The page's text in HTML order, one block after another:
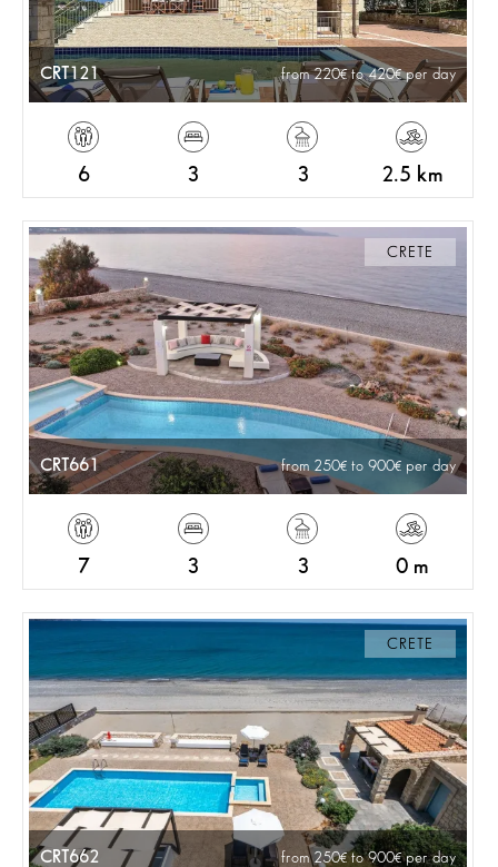
CRT121 from 220 to 420 per day
6 3 3 2.5 km
CRETE
CRT661 from 250 to 900 per day
7 3 3 0 m
CRETE
CRT662 from 250 to 900 per day